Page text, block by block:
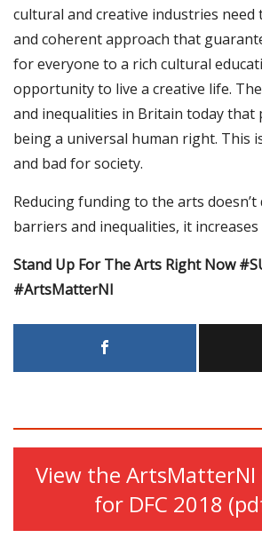
cultural and creative industries need
and coherent approach that
for everyone to a rich cultural
opportunity to live a creative life.
and inequalities in Britain today
being a universal human right. This
and bad for society.
Reducing funding to the arts doesn’t
barriers and inequalities, it increases
Stand Up For The Arts Right Now
#ArtsMatterNI
View the
for DFC 2018